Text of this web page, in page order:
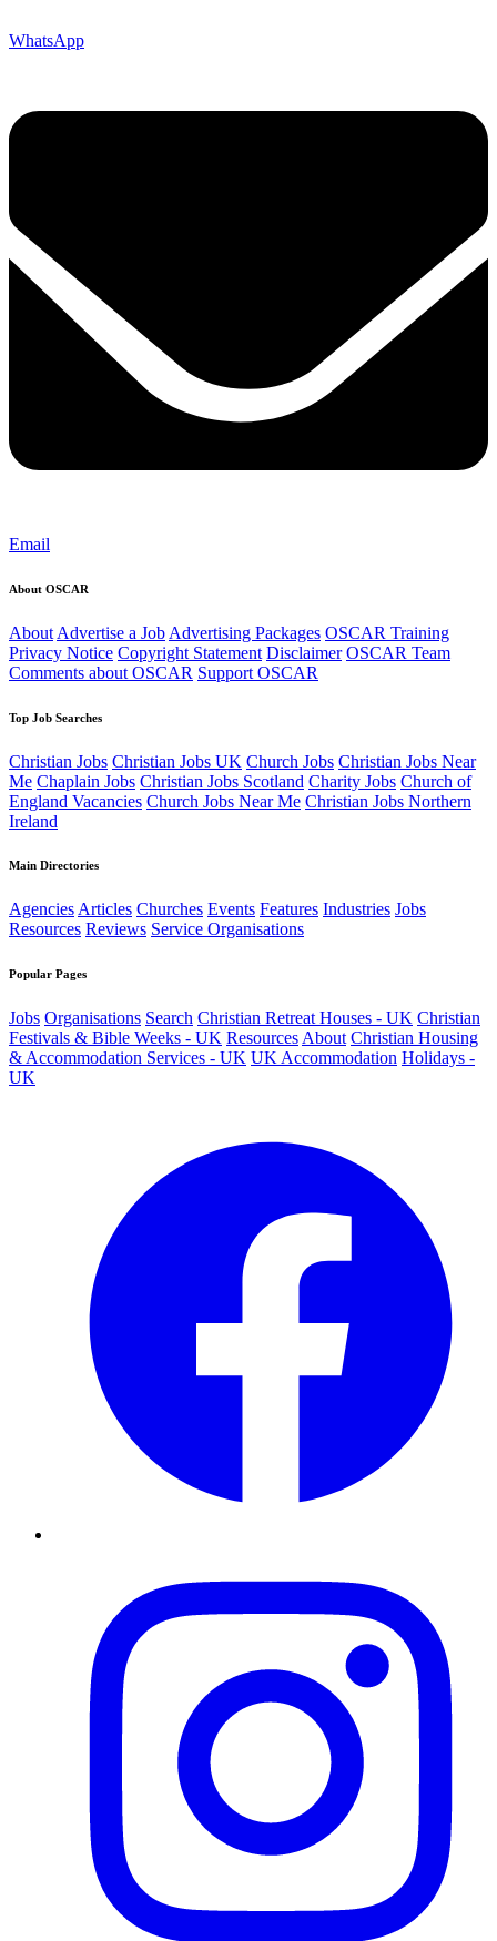
WhatsApp
Email
About OSCAR
About Advertise a Job Advertising Packages OSCAR Training
Privacy Notice Copyright Statement Disclaimer OSCAR Team
Comments about OSCAR Support OSCAR
Top Job Searches
Christian Jobs Christian Jobs UK Church Jobs Christian Jobs Near
Me Chaplain Jobs Christian Jobs Scotland Charity Jobs Church of
England Vacancies Church Jobs Near Me Christian Jobs Northern
Ireland
Main Directories
AgenciesArticles Churches Events Features Industries Jobs
Resources Reviews Service Organisations
Popular Pages
Jobs Organisations Search Christian Retreat Houses - UK Christian
Festivals & Bible Weeks - UK Resources About Christian Housing
& Accommodation Services - UK UK Accommodation Holidays -
UK